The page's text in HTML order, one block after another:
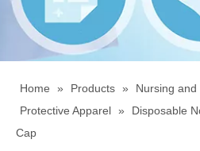
Home » Products » Nursing
Protective Apparel »
Disposable
Cap